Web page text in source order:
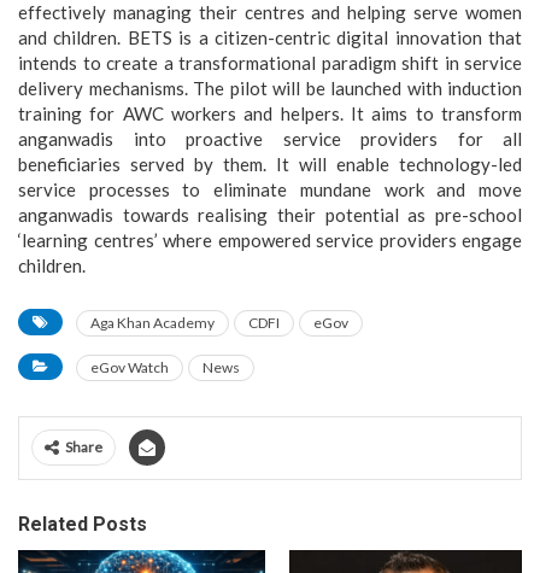
effectively managing their centres and helping serve women
and children. BETS is a citizen-centric digital innovation that
intends to create a transformational paradigm shift in service
delivery mechanisms. The pilot will be launched with induction
training for AWC workers and helpers. It aims to transform
anganwadis into proactive service providers for all
beneficiaries served by them. It will enable technology-led
service processes to eliminate mundane work and move
anganwadis towards realising their potential as pre-school
‘learning centres’ where empowered service providers engage
children.
Aga Khan Academy CDFI eGov
eGov Watch News
Share
Related Posts